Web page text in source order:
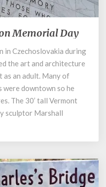
Memorial Day
in Czechoslovakia during
the art and architecture
as an adult. Many of
were downtown so he
The 30’ tall Vermont
sculptor Marshall